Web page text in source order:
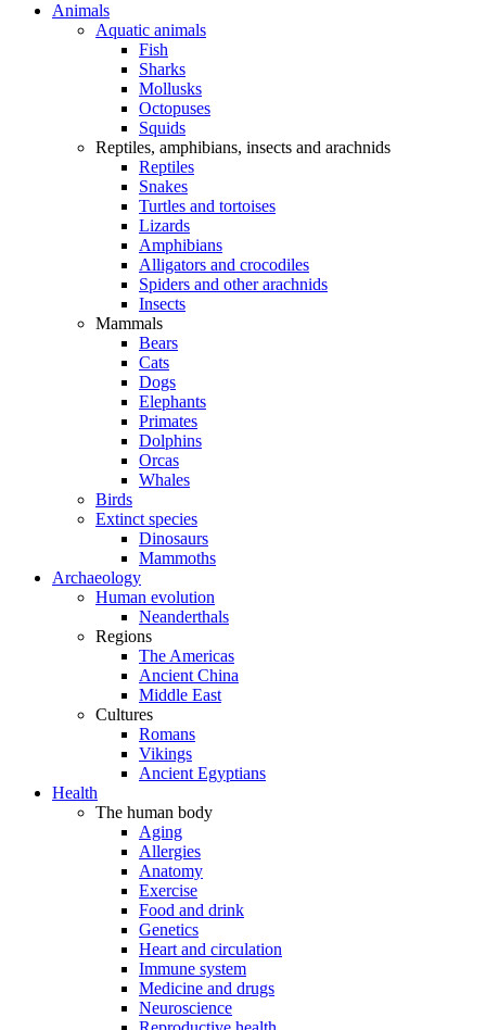
Animals
Aquatic animals
Fish
Sharks
Mollusks
Octopuses
Squids
Reptiles, amphibians, insects and arachnids
Reptiles
Snakes
Turtles and tortoises
Lizards
Amphibians
Alligators and crocodiles
Spiders and other arachnids
Insects
Mammals
Bears
Cats
Dogs
Elephants
Primates
Dolphins
Orcas
Whales
Birds
Extinct species
Dinosaurs
Mammoths
Archaeology
Human evolution
Neanderthals
Regions
The Americas
Ancient China
Middle East
Cultures
Romans
Vikings
Ancient Egyptians
Health
The human body
Aging
Allergies
Anatomy
Exercise
Food and drink
Genetics
Heart and circulation
Immune system
Medicine and drugs
Neuroscience